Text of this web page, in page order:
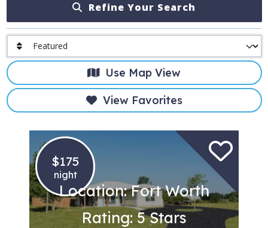
Refine Your Search
Use Map View
View Favorites
$175
night
Location: Fort Worth
Rating: 5 Stars